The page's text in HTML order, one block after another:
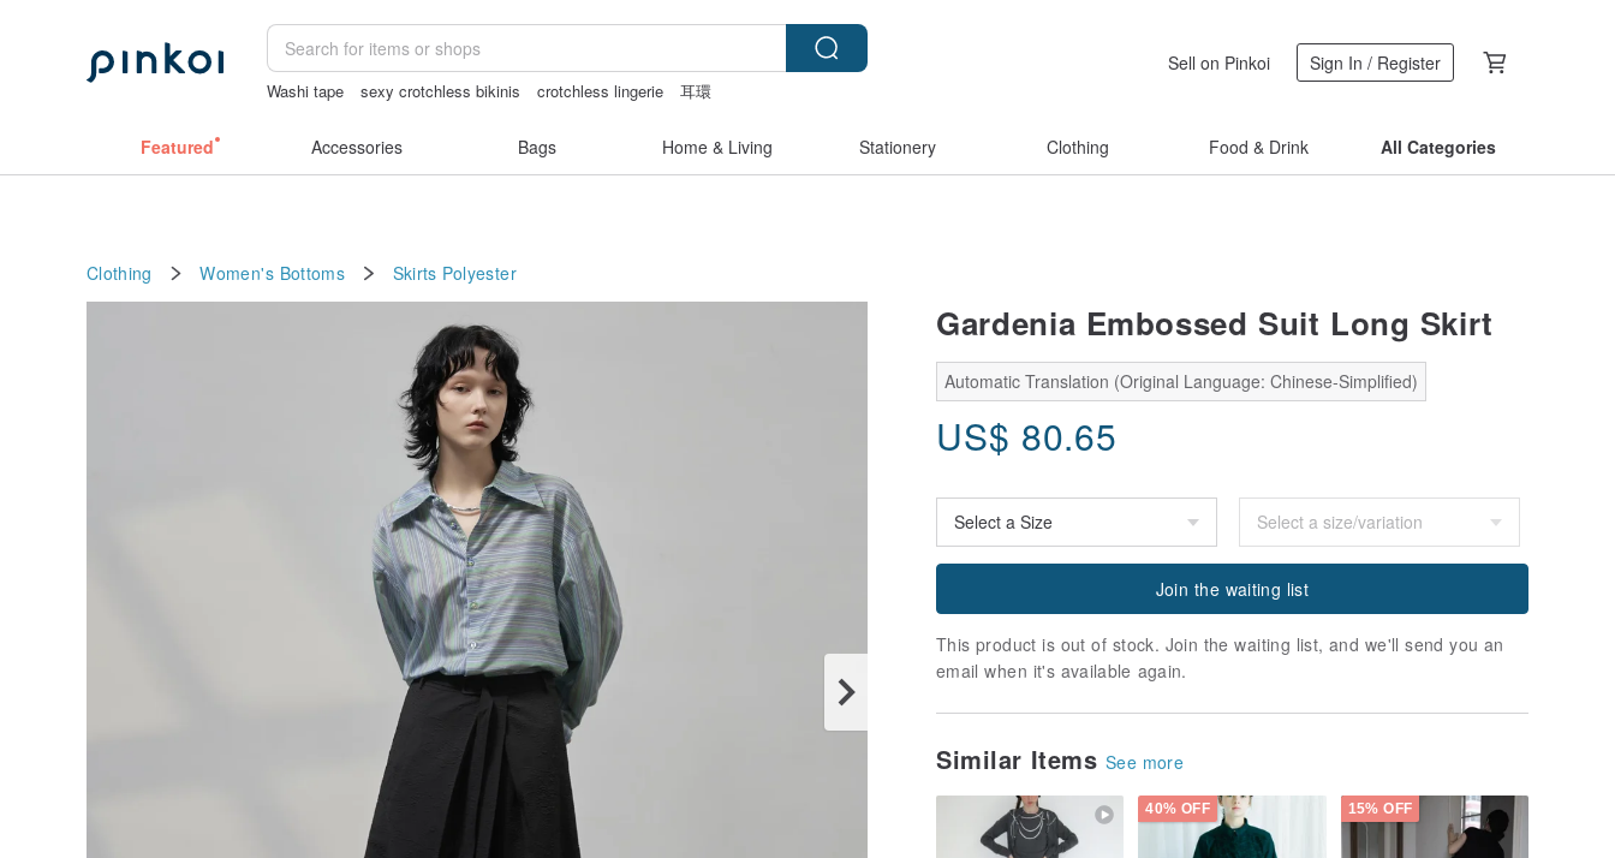
Washi tape sexy crotchless bikinis crotchless lingerie
耳環
Sell on Pinkoi Sign In / Register
Featured Accessories Bags Home & Living Stationery Clothing Food & Drink All Categories
Clothing Women's Bottoms Skirts Polyester
Gardenia Embossed Suit Long Skirt
Automatic Translation (Original Language: Chinese-Simplified)
US$ 80.65
Join the waiting list
This product is out of stock. Join the waiting list, and we'll send you an
email when it's available again.
Similar Items See more
40% OFF 15% OFF